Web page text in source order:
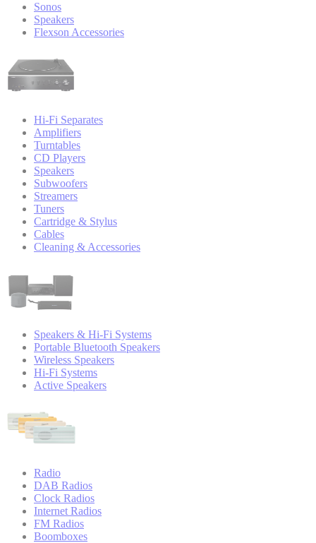
Sonos
Speakers
Flexson Accessories
Hi-Fi Separates
Amplifiers
Turntables
CD Players
Speakers
Subwoofers
Streamers
Tuners
Cartridge & Stylus
Cables
Cleaning & Accessories
Speakers & Hi-Fi Systems
Portable Bluetooth Speakers
Wireless Speakers
Hi-Fi Systems
Active Speakers
Radio
DAB Radios
Clock Radios
Internet Radios
FM Radios
Boomboxes